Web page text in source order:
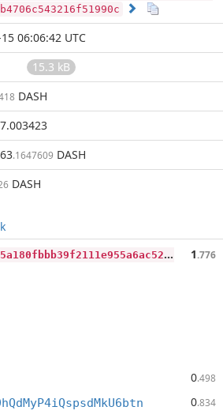
06:06:42 UTC
15.3 kB
DASH
.1647609 DASH
DASH
c
d20e12abf37dab822f5a180fbbb39f2111e955a6ac52e666a867f3d839cb711 1.776
0.498
0.834